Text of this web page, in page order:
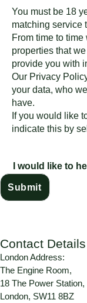
You must be 18
matching service
From time to
properties that
provide you with
Our Privacy
your data, who
have.
If you would like
indicate this by
I would like to
Contact Details
London Address:
The Engine Room,
18 The Power Station,
London, SW11 8BZ